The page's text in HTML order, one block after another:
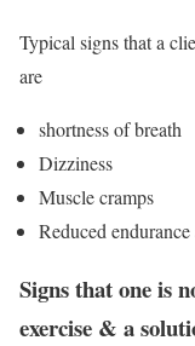
Typical signs that a
are
shortness of breath
Dizziness
Muscle cramps
Reduced
Signs that one is
exercise & a